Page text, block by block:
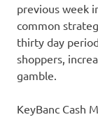
previous week
common
thirty day
shoppers,
gamble.
KeyBanc Cash